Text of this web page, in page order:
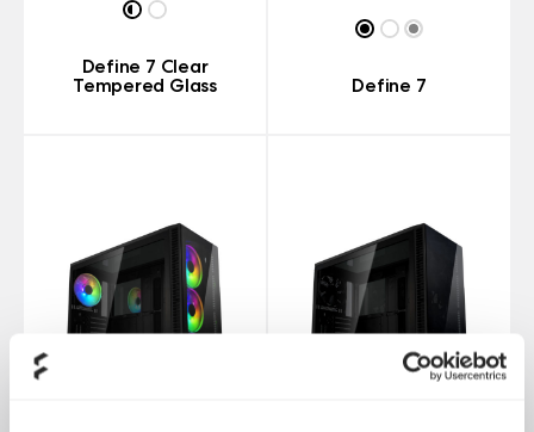
Define 7 Clear
Tempered Glass Define 7